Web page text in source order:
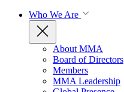
Who We Are
About MMA
Board of Directors
Members
MMA Leadership